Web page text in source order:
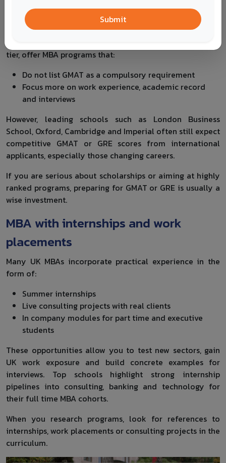
GMAT, especially mid career professionals who do not
want to prepare for another standardised test.
tier, offer MBA programs that:
Do not list GMAT as a compulsory requirement
Focus more on work experience, academic record
and interviews
However, leading schools such as London Business
School, Oxford, Cambridge and Imperial often still expect
competitive GMAT or GRE scores from international
applicants, especially those changing careers.
If you are serious about scholarships or aiming at highly
ranked programs, preparing for GMAT or GRE is usually a
wise investment.
MBA with internships and work
placements
Many UK MBAs incorporate practical experience in the
form of:
Summer internships
Live consulting projects with real clients
In company modules for part time and executive
students
These opportunities allow you to test new sectors, gain
UK work exposure and build concrete examples for
interviews. Top schools highlight strong internship
pipelines into consulting, banking and technology for
their full time MBA cohorts.
When you research programs, look for references to
internships, work placements or consulting projects in the
curriculum.
Submit